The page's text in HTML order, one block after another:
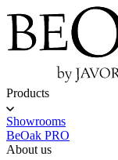
Products
Showrooms
BeOak PRO
About us